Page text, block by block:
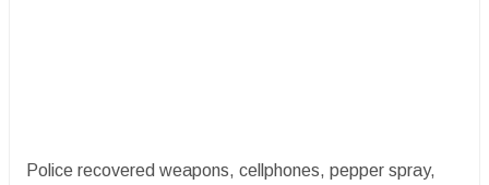
Police recovered weapons, cellphones, pepper spray,